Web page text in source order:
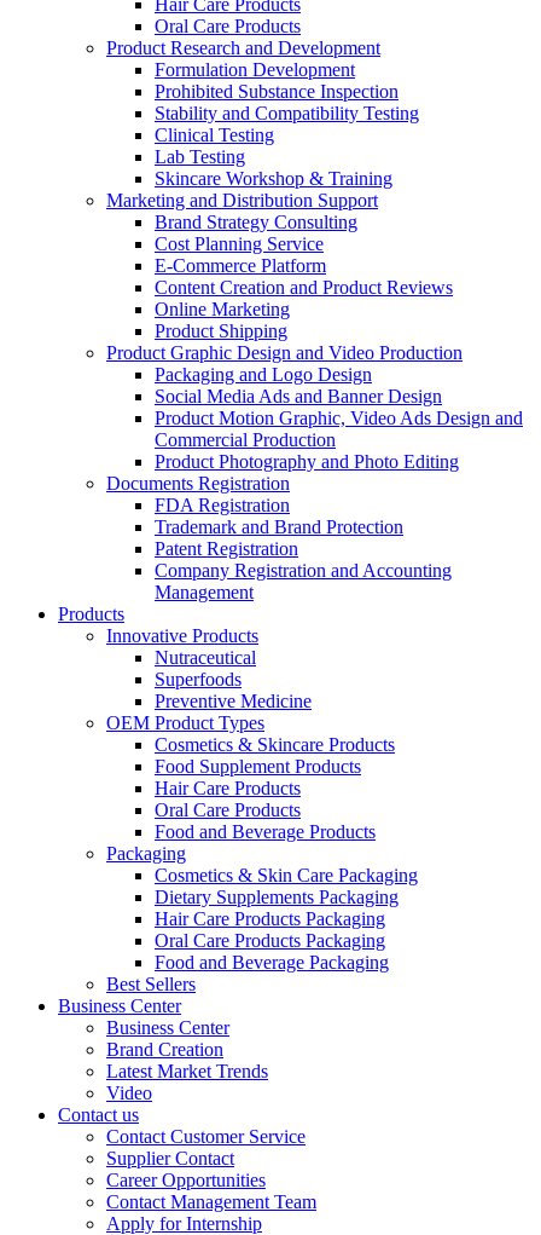
Oral Care Products
Product Research and Development
Formulation Development
Prohibited Substance Inspection
Stability and Compatibility Testing
Clinical Testing
Lab Testing
Skincare Workshop & Training
Marketing and Distribution Support
Brand Strategy Consulting
Cost Planning Service
E-Commerce Platform
Content Creation and Product Reviews
Online Marketing
Product Shipping
Product Graphic Design and Video Production
Packaging and Logo Design
Social Media Ads and Banner Design
Product Motion Graphic, Video Ads Design and
Commercial Production
Product Photography and Photo Editing
Documents Registration
FDA Registration
Trademark and Brand Protection
Patent Registration
Company Registration and Accounting
Management
Products
Innovative Products
Nutraceutical
Superfoods
Preventive Medicine
OEM Product Types
Cosmetics & Skincare Products
Food Supplement Products
Hair Care Products
Oral Care Products
Food and Beverage Products
Packaging
Cosmetics & Skin Care Packaging
Dietary Supplements Packaging
Hair Care Products Packaging
Oral Care Products Packaging
Food and Beverage Packaging
Best Sellers
Business Center
Business Center
Brand Creation
Latest Market Trends
Video
Contact us
Contact Customer Service
Supplier Contact
Career Opportunities
Contact Management Team
Apply for Internship